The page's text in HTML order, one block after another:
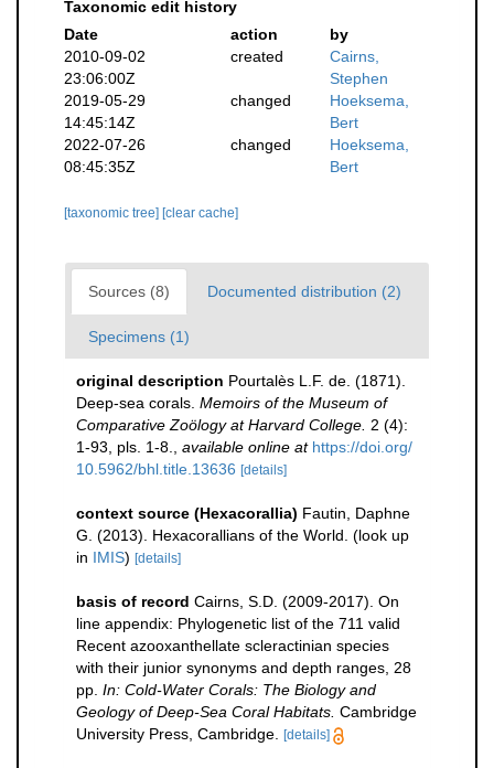
Taxonomic edit history
Date
action
by
2010-09-02
23:06:00Z
created
Cairns,
Stephen
2019-05-29
14:45:14Z
changed
Hoeksema,
Bert
2022-07-26
08:45:35Z
changed
Hoeksema,
Bert
[taxonomic tree] [clear cache]
Sources (8) Documented distribution (2)
Specimens (1)
original description Pourtalès L.F. de. (1871).
Deep-sea corals. Memoirs of the Museum of
Comparative Zoölogy at Harvard College. 2 (4):
1-93, pls. 1-8.
available online at https://doi.org/
10.5962/bhl.title.13636 [details]
context source (Hexacorallia) Fautin, Daphne
G. (2013). Hexacorallians of the World. (look up
in IMIS) [details]
basis of record Cairns, S.D. (2009-2017). On
line appendix: Phylogenetic list of the 711 valid
Recent azooxanthellate scleractinian species
with their junior synonyms and depth ranges, 28
pp. In: Cold-Water Corals: The Biology and
Geology of Deep-Sea Coral Habitats. Cambridge
University Press, Cambridge.
[details]